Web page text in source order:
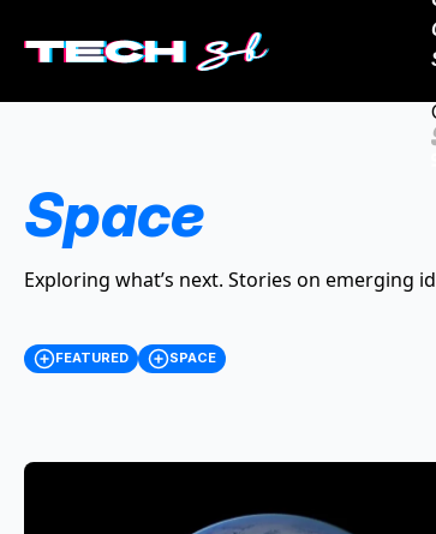
Space
Exploring what’s next. Stories on emerging
FEATURED SPACE